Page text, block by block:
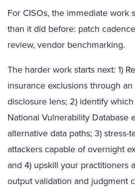
For CISOs, the immediate work
than it did before: patch
review, vendor benchmarking.
The harder work starts next: 1)
insurance exclusions through
disclosure lens; 2) identify
National Vulnerability Database
alternative data paths; 3) stress-
attackers capable of overnight
and 4) upskill your practitioners
output validation and judgment